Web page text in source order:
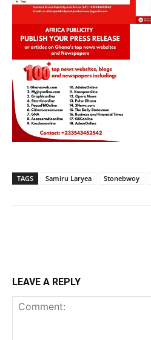
TAGS Samiru Laryea Stonebwoy
LEAVE A REPLY